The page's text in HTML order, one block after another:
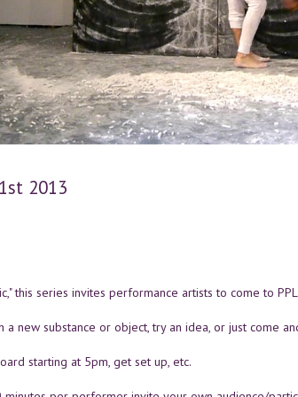
2013
this series invites performance artists to come to
a new substance or object, try an idea, or just come
starting at 5pm, get set up, etc.